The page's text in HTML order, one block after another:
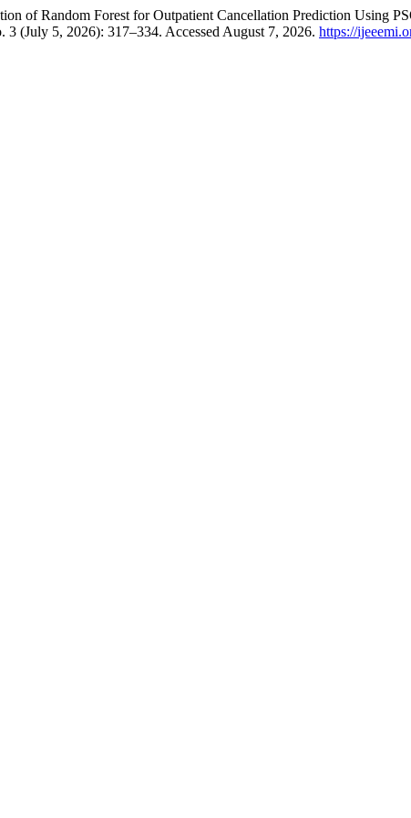
of Random Forest for Outpatient Cancellation Prediction Using
3 (July 5, 2026): 317–334. Accessed August 7, 2026. https://